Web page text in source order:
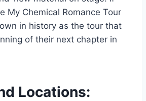
My Chemical Romance Tour
in history as the tour that
of their next chapter in
Locations: